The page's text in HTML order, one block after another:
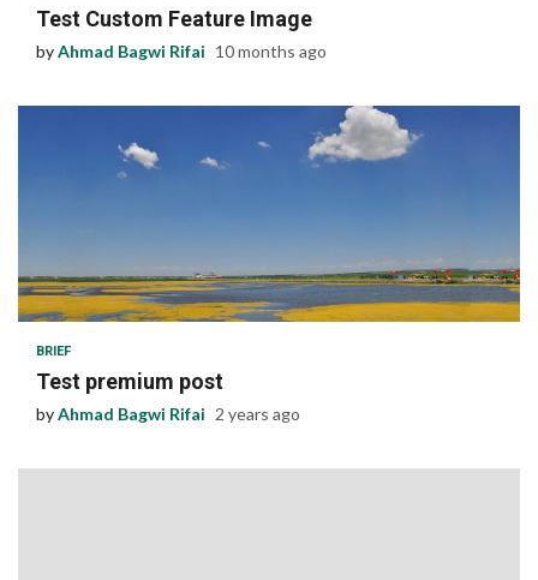
Test Custom Feature Image
byAhmad Bagwi Rifai 10 months ago
1 min read
BRIEF
Test premium post
byAhmad Bagwi Rifai 2 years ago